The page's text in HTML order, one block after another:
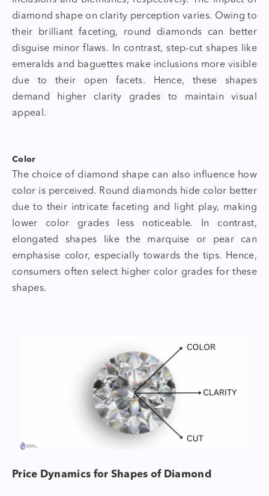
diamond shape on clarity perception varies. Owing to
their brilliant faceting, round diamonds can better
disguise minor flaws. In contrast, step-cut shapes like
emeralds and baguettes make inclusions more visible
due to their open facets. Hence, these shapes
demand higher clarity grades to maintain visual
appeal.
Color
The choice of diamond shape can also influence how
color is perceived. Round diamonds hide color better
due to their intricate faceting and light play, making
lower color grades less noticeable. In contrast,
elongated shapes like the marquise or pear can
emphasise color, especially towards the tips. Hence,
consumers often select higher color grades for these
shapes.
Price Dynamics for Shapes of Diamond